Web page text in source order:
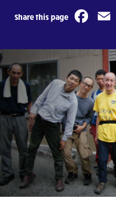
Share this page